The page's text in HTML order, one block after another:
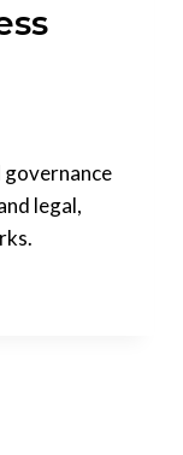
governance
legal,